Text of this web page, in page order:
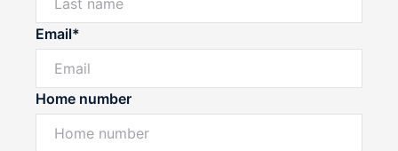
Email*
Home number